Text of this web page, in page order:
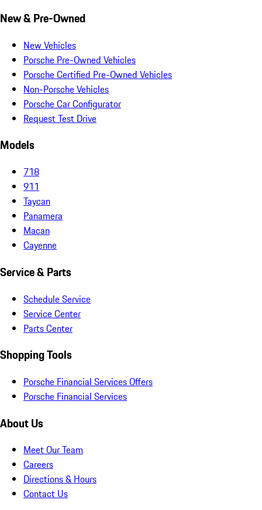
New & Pre-Owned
New Vehicles
Porsche Pre-Owned Vehicles
Porsche Certified Pre-Owned Vehicles
Non-Porsche Vehicles
Porsche Car Configurator
Request Test Drive
Models
718
911
Taycan
Panamera
Macan
Cayenne
Service & Parts
Schedule Service
Service Center
Parts Center
Shopping Tools
Porsche Financial Services Offers
Porsche Financial Services
About Us
Meet Our Team
Careers
Directions & Hours
Contact Us